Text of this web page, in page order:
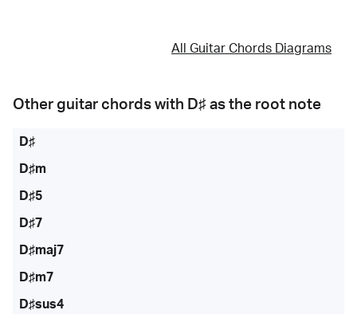
All Guitar Chords Diagrams
Other guitar chords with D♯ as the root note
D♯
D♯m
D♯5
D♯7
D♯maj7
D♯m7
D♯sus4